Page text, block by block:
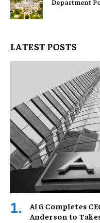
Department
LATEST POSTS
AIG Completes
Anderson to